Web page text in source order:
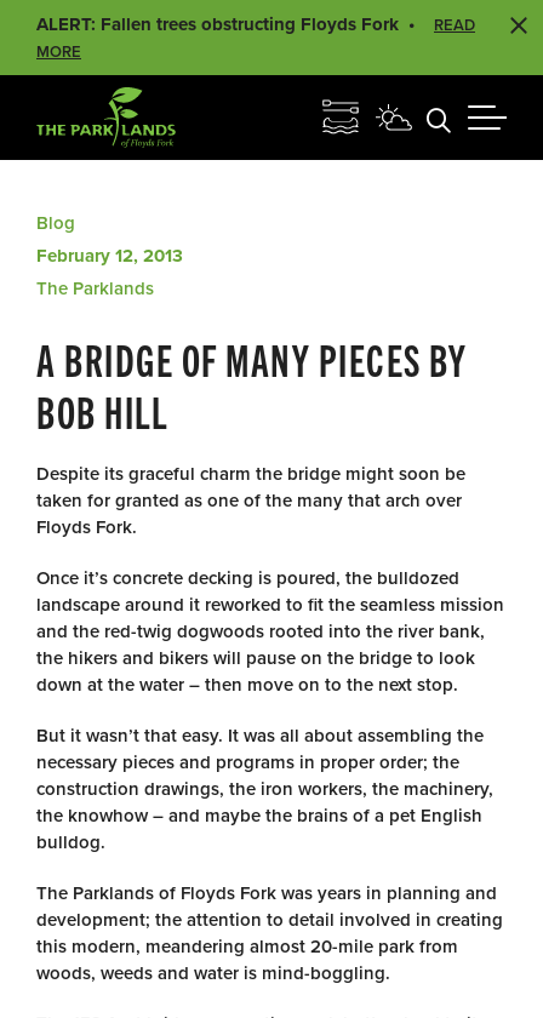
ALERT: Fallen trees obstructing Floyds Fork
READ
MORE
Blog
February 12, 2013
The Parklands
A BRIDGE OF MANY PIECES BY
BOB HILL
Despite its graceful charm the bridge might soon be
taken for granted as one of the many that arch over
Floyds Fork.
Once it’s concrete decking is poured, the bulldozed
landscape around it reworked to fit the seamless mission
and the red-twig dogwoods rooted into the river bank,
the hikers and bikers will pause on the bridge to look
down at the water – then move on to the next stop.
But it wasn’t that easy. It was all about assembling the
necessary pieces and programs in proper order; the
construction drawings, the iron workers, the machinery,
the knowhow – and maybe the brains of a pet English
bulldog.
The Parklands of Floyds Fork was years in planning and
development; the attention to detail involved in creating
this modern, meandering almost 20-mile park from
woods, weeds and water is mind-boggling.